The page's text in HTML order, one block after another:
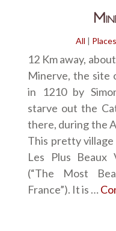
All |
12 Km away,
Minerve, the site
in 1210 by
starve out the
there, during the
This pretty village
Les Plus Beaux
(“The Most
France”). It is …